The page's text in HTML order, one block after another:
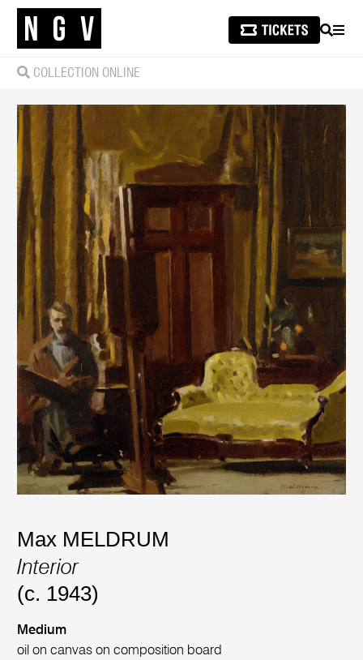
SEARCH
COLLECTION ONLINE
Max MELDRUM
Interior
(c. 1943)
Medium
oil on canvas on composition board